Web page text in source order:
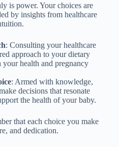
is power. Your choices are
by insights from healthcare
: Consulting your healthcare
approach to your dietary
health and pregnancy
: Armed with knowledge,
decisions that resonate
the health of your baby.
that each choice you make
and dedication.